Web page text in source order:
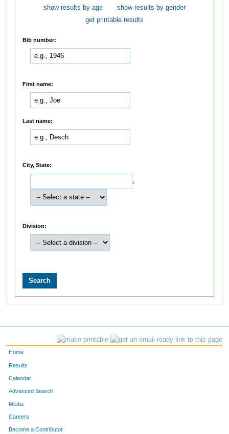
show results by age
show results by gender
get printable results
Bib number:
First name:
Last name:
City, State:
,
Division:
Home
Results
Calendar
Advanced Search
Media
Careers
Become a Contributor